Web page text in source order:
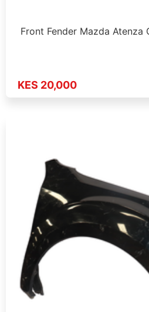
Front Fender Mazda Atenza
KES 20,000